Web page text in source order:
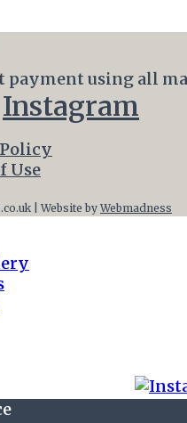
Instagram
Use
| Website by Webmadness